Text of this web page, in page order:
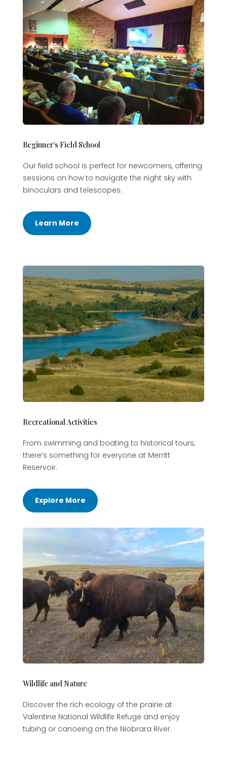
Beginner's Field School
Our field school is perfect for newcomers, offering
sessions on how to navigate the night sky with
binoculars and telescopes.
Learn More
Recreational Activities
From swimming and boating to historical tours,
there’s something for everyone at Merritt
Reservoir.
Explore More
Wildlife and Nature
Discover the rich ecology of the prairie at
Valentine National Wildlife Refuge and enjoy
tubing or canoeing on the Niobrara River.